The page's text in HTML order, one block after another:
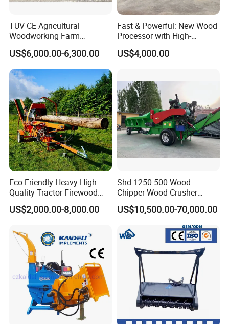
TUV CE Agricultural
Woodworking Farm
Machinery Forwarding
Logging Log Loader
Grapple Forestry Tractor
Mounted Timber Wood
Trailer with Hydraulic Crane
(12t 14t)
US$6,000.00-6,300.00
Fast & Powerful: New Wood
Processor with High-
Efficiency Gear Pump and
Hydraulic Design
US$4,000.00
Eco Friendly Heavy High
Quality Tractor Firewood
Processor for Construction
Site Use
US$2,000.00-8,000.00
Shd 1250-500 Wood
Chipper Wood Crusher
Machine Forestry Machinery
US$10,500.00-70,000.00